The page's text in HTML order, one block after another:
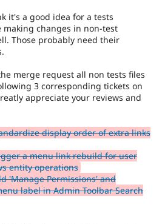
it's a good idea for a tests
making changes in non-test
Those probably need their
merge request all non tests files
3 corresponding tickets on
appreciate your reviews and
display order of extra links
a menu link rebuild for user
entity operations
'Manage Permissions' and
label in Admin Toolbar Search